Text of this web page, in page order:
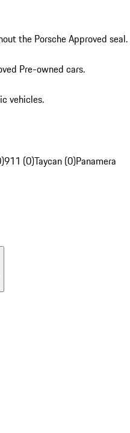
the Porsche Approved seal.
Pre-owned cars.
vehicles.
911 (0)Taycan (0)Panamera